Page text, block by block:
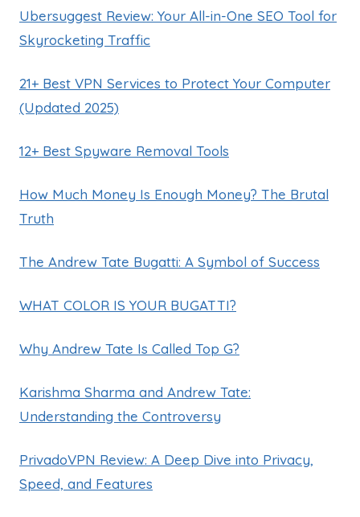
Ubersuggest Review: Your All-in-One SEO Tool for
Skyrocketing Traffic
21+ Best VPN Services to Protect Your Computer
(Updated 2025)
12+ Best Spyware Removal Tools
How Much Money Is Enough Money? The Brutal
Truth
The Andrew Tate Bugatti: A Symbol of Success
WHAT COLOR IS YOUR BUGATTI?
Why Andrew Tate Is Called Top G?
Karishma Sharma and Andrew Tate:
Understanding the Controversy
PrivadoVPN Review: A Deep Dive into Privacy,
Speed, and Features